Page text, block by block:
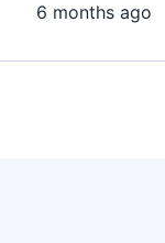
6 months ago